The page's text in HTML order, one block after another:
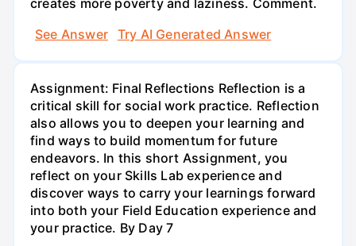
See Answer
Try AI Generated Answer
Assignment: Final Reflections Reflection is a
critical skill for social work practice. Reflection
also allows you to deepen your learning and
find ways to build momentum for future
endeavors. In this short Assignment, you
reflect on your Skills Lab experience and
discover ways to carry your learnings forward
into both your Field Education experience and
your practice. By Day 7